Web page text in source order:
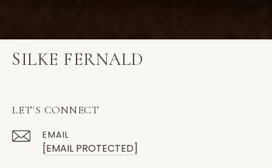
SILKE FERNALD
LET'S CONNECT
EMAIL
[EMAIL PROTECTED]